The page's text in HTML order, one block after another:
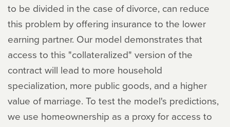
to be divided in the case of divorce, can reduce
this problem by offering insurance to the lower
earning partner. Our model demonstrates that
access to this "collateralized" version of the
contract will lead to more household
specialization, more public goods, and a higher
value of marriage. To test the model's predictions,
we use homeownership as a proxy for access to